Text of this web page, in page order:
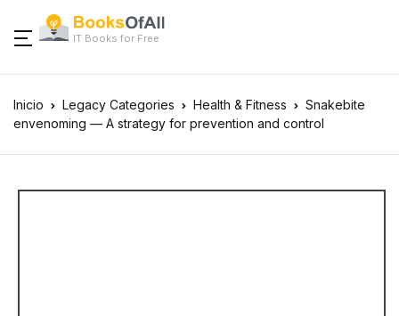
IT Books for Free
Inicio Legacy Categories Health & Fitness
Snakebite
envenoming — A strategy for prevention and control